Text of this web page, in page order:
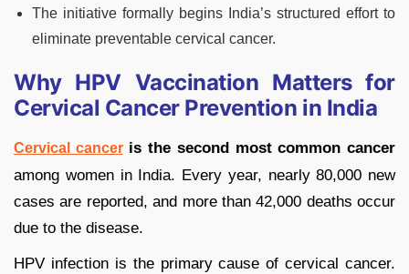
The initiative formally begins India’s structured effort to
eliminate preventable cervical cancer.
Why HPV Vaccination Matters for
Cervical Cancer Prevention in India
Cervical canceris the second most common cancer
among women in India. Every year, nearly 80,000 new
cases are reported, and more than 42,000 deaths occur
due to the disease.
HPV infection is the primary cause of cervical cancer.